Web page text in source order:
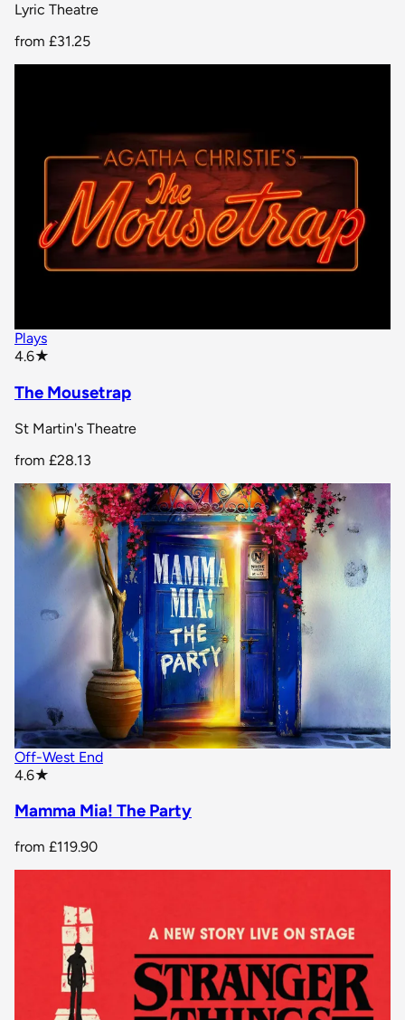
Lyric Theatre
from £31.25
Plays
4.6★
The Mousetrap
St Martin's Theatre
from £28.13
Off-West End
4.6★
Mamma Mia! The Party
from £119.90